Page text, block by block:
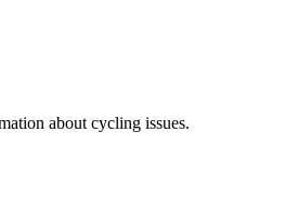
about cycling issues.